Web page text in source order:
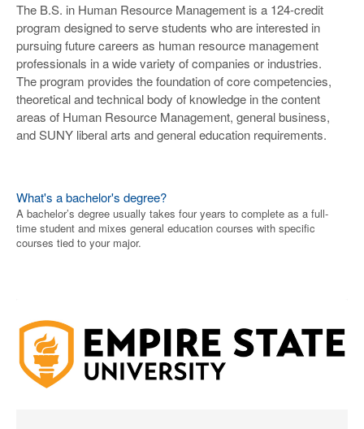
The B.S. in Human Resource Management is a 124-credit
program designed to serve students who are interested in
pursuing future careers as human resource management
professionals in a wide variety of companies or industries.
The program provides the foundation of core competencies,
theoretical and technical body of knowledge in the content
areas of Human Resource Management, general business,
and SUNY liberal arts and general education requirements.
What's a bachelor's degree?
A bachelor’s degree usually takes four years to complete as a full-
time student and mixes general education courses with specific
courses tied to your major.